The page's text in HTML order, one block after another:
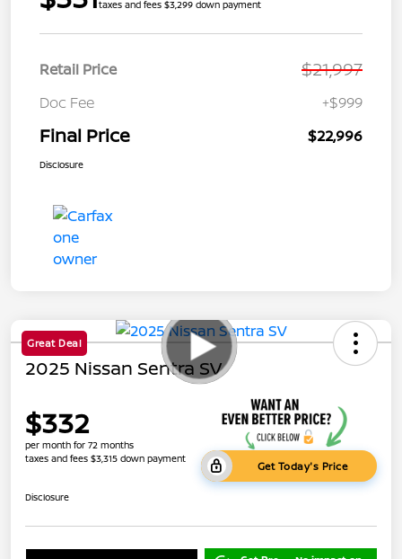
taxes and fees $3,299 down payment
Retail Price $21,997
Doc Fee +$999
Final Price $22,996
Disclosure
Great Deal
2025 Nissan Sentra SV
$332
per month for 72 months
taxes and fees $3,315 down payment
Get Today's Price
Disclosure